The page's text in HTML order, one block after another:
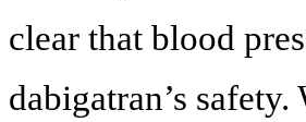
clear that blood
dabigatran’s